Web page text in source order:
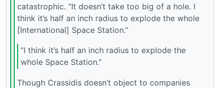
catastrophic. “It doesn’t take too big of a hole. I
think it’s half an inch radius to explode the whole
[International] Space Station.”
“I think it’s half an inch radius to explode the
whole Space Station.”
Though Crassidis doesn’t object to companies